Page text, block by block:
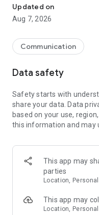
Send messages, photos,
Send text messages,
photos, videos, stickers,
so you can respond
custom stickers,
Make voice and video
the world, on mobile or
smooth calling between
a group video call with up
devices.
Group chats,
Open group chats with
Discover communities
music, and other
Updated on
Aug 7, 2026
Communication
Data safety
Safety starts with
share your data. Data
based on your use,
this information and may
This app may
parties
Location,
This app may
Location,